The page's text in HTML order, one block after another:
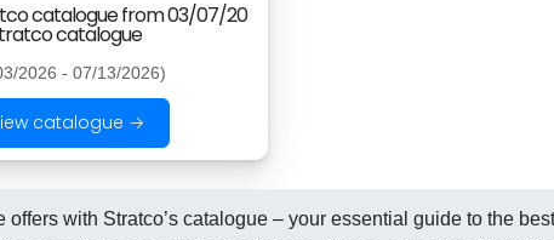
catalogue from 03/07/20
catalogue
2026 - 07/13/2026)
catalogue →
with Stratco’s catalogue – your essential guide to the best